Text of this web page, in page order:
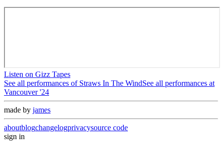
Listen on Gizz Tapes
See all performances of Straws In The WindSee all performances at
Vancouver '24
made by james
aboutblogchangelogprivacysource code
sign in